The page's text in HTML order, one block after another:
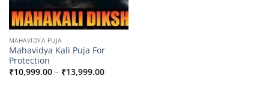
MAHAVIDYA PUJA
Mahavidya Kali Puja For
Protection
₹10,999.00 – ₹13,999.00Price